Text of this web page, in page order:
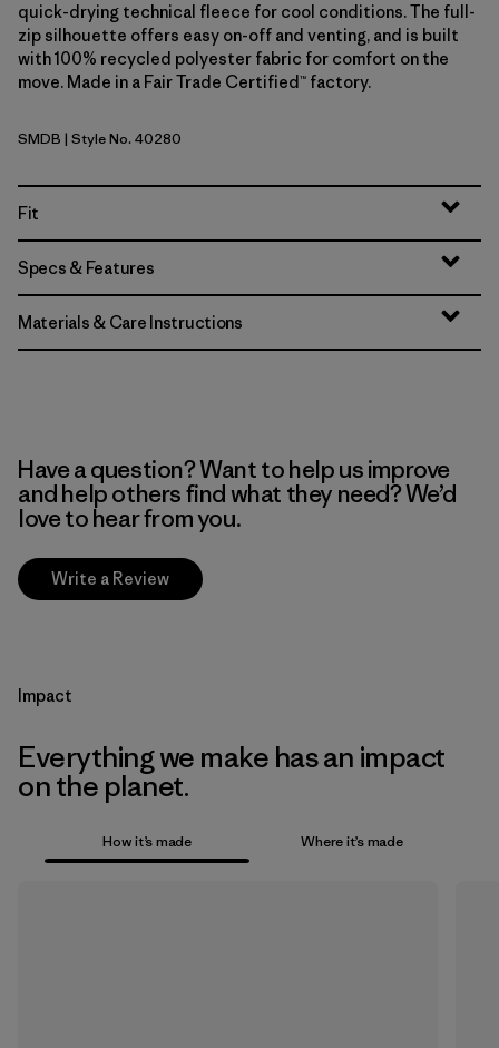
quick-drying technical fleece for cool conditions. The full-
zip silhouette offers easy on-off and venting, and is built
with 100% recycled polyester fabric for comfort on the
move. Made in a Fair Trade Certified™ factory.
Smolder Blue
SMDB | Style No. 40280
Fit
Specs & Features
Materials & Care Instructions
Have a question? Want to help us improve
and help others find what they need? We’d
love to hear from you.
Write a Review
Impact
Everything we make has an impact
on the planet.
How it’s made Where it’s made